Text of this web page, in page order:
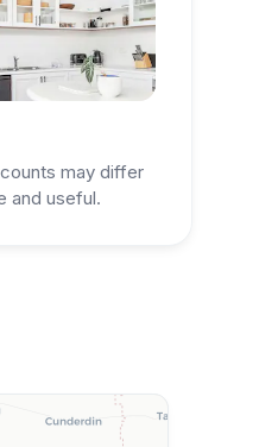
may differ
and useful.